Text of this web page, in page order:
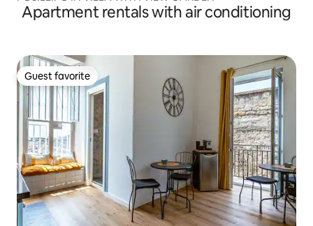
Apartment rentals with air conditioning
Guest favorite
Guest favorite